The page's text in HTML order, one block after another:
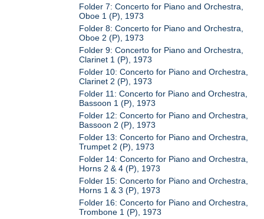
Folder 7: Concerto for Piano and Orchestra,
Oboe 1 (P), 1973
Folder 8: Concerto for Piano and Orchestra,
Oboe 2 (P), 1973
Folder 9: Concerto for Piano and Orchestra,
Clarinet 1 (P), 1973
Folder 10: Concerto for Piano and Orchestra,
Clarinet 2 (P), 1973
Folder 11: Concerto for Piano and Orchestra,
Bassoon 1 (P), 1973
Folder 12: Concerto for Piano and Orchestra,
Bassoon 2 (P), 1973
Folder 13: Concerto for Piano and Orchestra,
Trumpet 2 (P), 1973
Folder 14: Concerto for Piano and Orchestra,
Horns 2 & 4 (P), 1973
Folder 15: Concerto for Piano and Orchestra,
Horns 1 & 3 (P), 1973
Folder 16: Concerto for Piano and Orchestra,
Trombone 1 (P), 1973